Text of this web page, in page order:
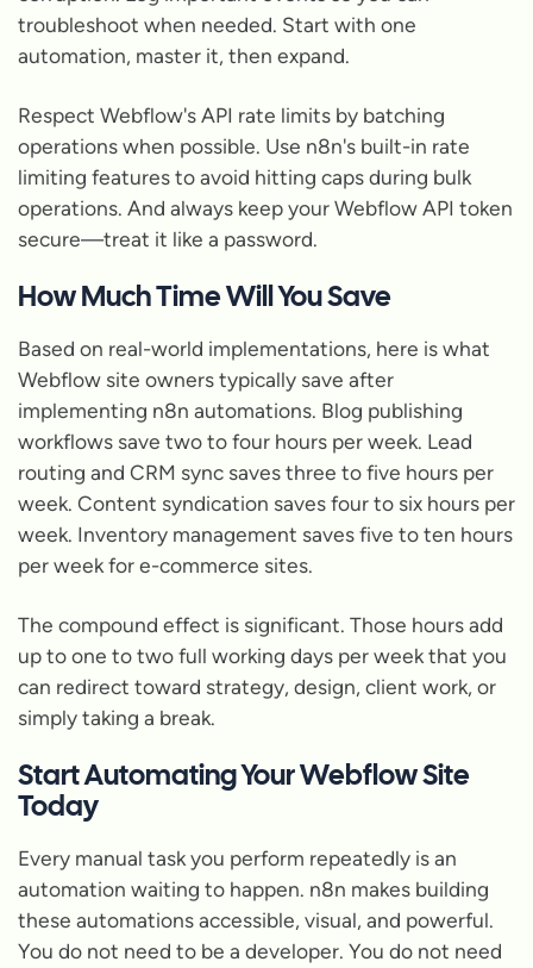
troubleshoot when needed. Start with one
automation, master it, then expand.
Respect Webflow's API rate limits by batching
operations when possible. Use n8n's built-in rate
limiting features to avoid hitting caps during bulk
operations. And always keep your Webflow API token
secure—treat it like a password.
How Much Time Will You Save
Based on real-world implementations, here is what
Webflow site owners typically save after
implementing n8n automations. Blog publishing
workflows save two to four hours per week. Lead
routing and CRM sync saves three to five hours per
week. Content syndication saves four to six hours per
week. Inventory management saves five to ten hours
per week for e-commerce sites.
The compound effect is significant. Those hours add
up to one to two full working days per week that you
can redirect toward strategy, design, client work, or
simply taking a break.
Start Automating Your Webflow Site
Today
Every manual task you perform repeatedly is an
automation waiting to happen. n8n makes building
these automations accessible, visual, and powerful.
You do not need to be a developer. You do not need